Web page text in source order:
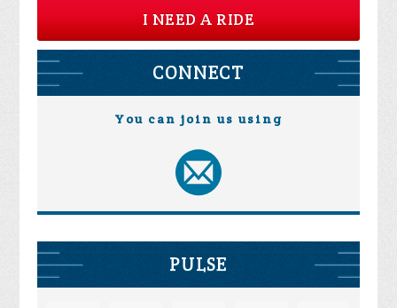
I NEED A RIDE
CONNECT
You can join us using
PULSE